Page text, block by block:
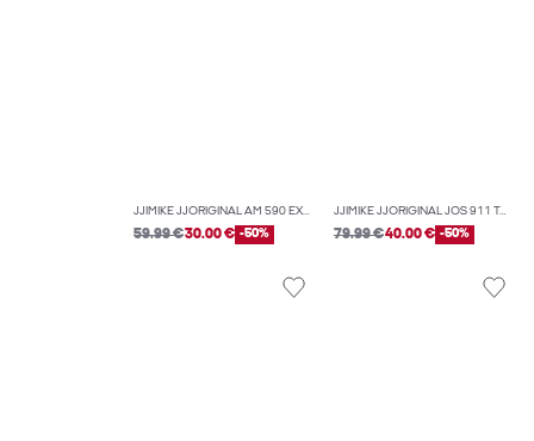
JJIMIKE JJORIGINAL AM 590 EXP TAPERED FIT JEANS
59.99 €30.00 € -50%
JJIMIKE JJORIGINAL JOS 911 TAPERED FIT JEANS
79.99 €40.00 € -50%